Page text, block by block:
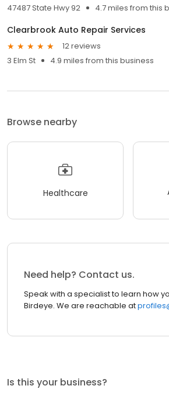
47487 State Hwy 92
4.7 miles from this
Clearbrook Auto Repair Services
12 reviews
3 Elm St
4.9 miles from this business
Browse nearby
Healthcare
Need help? Contact us.
Speak with a specialist to learn how
Birdeye. We are reachable at
Is this your business?